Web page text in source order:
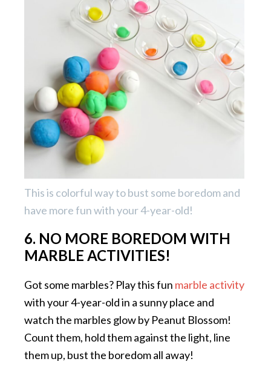
This is colorful way to bust some boredom and
have more fun with your 4-year-old!
6. NO MORE BOREDOM WITH
MARBLE ACTIVITIES!
Got some marbles? Play this fun marble activity
with your 4-year-old in a sunny place and
watch the marbles glow by Peanut Blossom!
Count them, hold them against the light, line
them up, bust the boredom all away!